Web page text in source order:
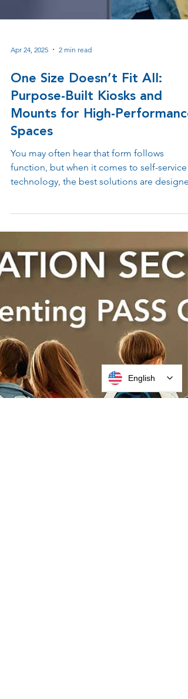
Apr 24, 2025 2 min read
One Size Doesn’t Fit All:
Purpose-Built Kiosks and
Mounts for High-Performance
You may often hear that form follows
function, but when it comes to self-service
to do both. From kiosks to device mounts,
flexibility in design is crucial for deploying
to use experiences.
English